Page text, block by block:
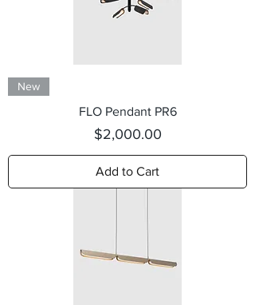
New
FLO Pendant PR6
Price
$2,000.00
Add to Cart